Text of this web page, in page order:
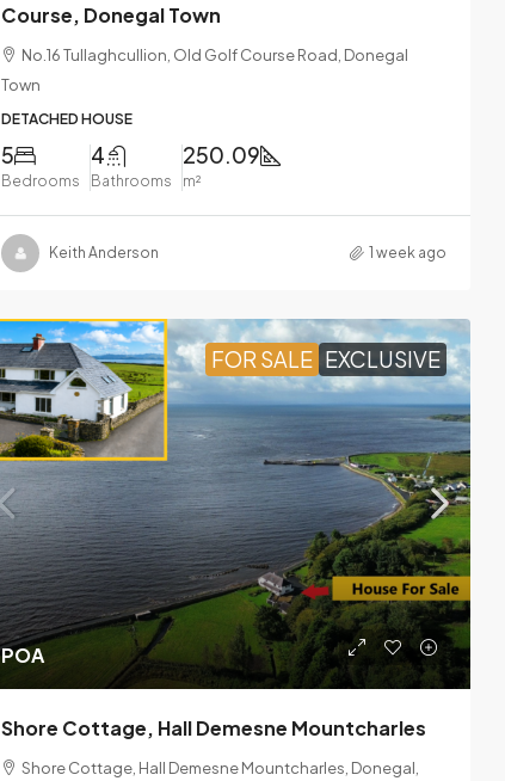
Course, Donegal Town
No.16 Tullaghcullion, Old Golf Course Road, Donegal
Town
DETACHED HOUSE
5
Bedrooms
4
Bathrooms
250.09
m²
Keith Anderson 1 week ago
FOR SALE EXCLUSIVE
POA
Shore Cottage, Hall Demesne Mountcharles
Shore Cottage, Hall Demesne Mountcharles, Donegal,